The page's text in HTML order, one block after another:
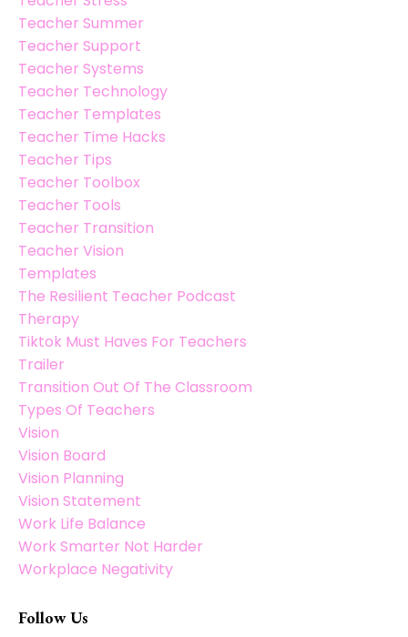
Teacher Summer
Teacher Support
Teacher Systems
Teacher Technology
Teacher Templates
Teacher Time Hacks
Teacher Tips
Teacher Toolbox
Teacher Tools
Teacher Transition
Teacher Vision
Templates
The Resilient Teacher Podcast
Therapy
Tiktok Must Haves For Teachers
Trailer
Transition Out Of The Classroom
Types Of Teachers
Vision
Vision Board
Vision Planning
Vision Statement
Work Life Balance
Work Smarter Not Harder
Workplace Negativity
Follow Us